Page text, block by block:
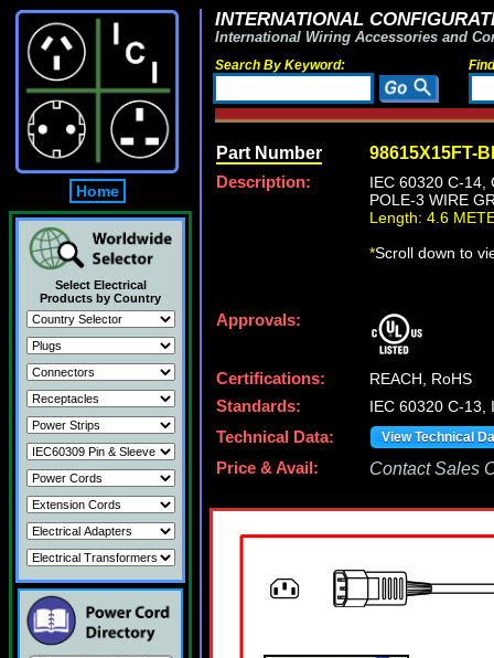
Home
Select Electrical
Products by Country
INTERNATIONAL
International Wiring Accessories and
Search By Keyword:
Part Number 98615X15FT-
Description:
IEC 60320 C-14,
POLE-3 WIRE
Length: 4.6
*Scroll down to
Approvals:
Certifications:
REACH, RoHS
Standards:
IEC 60320 C-13,
Technical Data:
View Technical
Price & Avail: Contact Sales